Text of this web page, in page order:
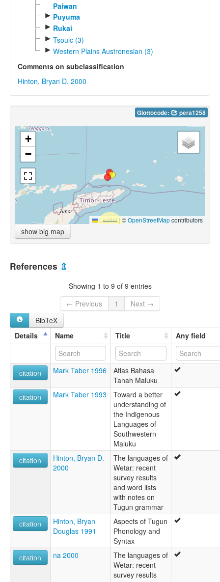
Paiwan
► Puyuma
► Rukai
► Tsouic (3)
► Western Plains Austronesian (3)
Comments on subclassification
Hinton, Bryan D. 2000
Glottocode: pera1258
+
−
Leaflet |©OpenStreetMapcontributors
show big map
References ⇫
Showing 1 to 9 of 9 entries
← Previous
1
Next →
BibTeX
Details
Name Title Any field
citation Mark Taber 1996
Atlas Bahasa
Tanah Maluku
citation
Mark Taber 1993
Toward a better
understanding of
the Indigenous
Languages of
Southwestern
Maluku
citation
Hinton, Bryan D.
2000
The languages of
Wetar: recent
survey results
and word lists
with notes on
Tugun grammar
citation
Hinton, Bryan
Douglas 1991
Aspects of Tugun
Phonology and
Syntax
citation
na 2000
The languages of
Wetar: recent
survey results